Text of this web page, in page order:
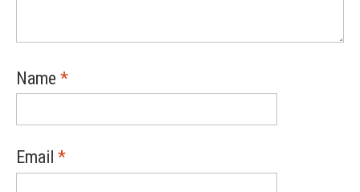
Name *
Email *